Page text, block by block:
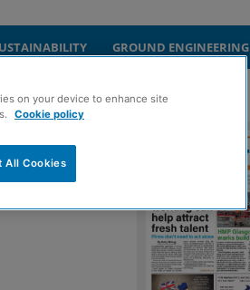
GROUND ENGINEERING
on your device to enhance site
Cookie policy
All Cookies